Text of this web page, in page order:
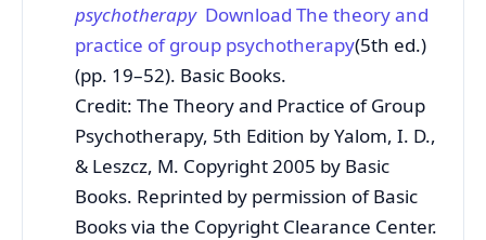
psychotherapy Download The theory and
practice of group psychotherapy(5th ed.)
(pp. 19–52). Basic Books.
Credit: The Theory and Practice of Group
Psychotherapy, 5th Edition by Yalom, I. D.,
& Leszcz, M. Copyright 2005 by Basic
Books. Reprinted by permission of Basic
Books via the Copyright Clearance Center.